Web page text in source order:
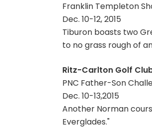
Franklin Templeton
Dec. 10-12, 2015
Tiburon boasts two
to no grass rough of
Ritz-Carlton Golf
PNC Father-Son
Dec. 10-13,2015
Another Norman
Everglades."